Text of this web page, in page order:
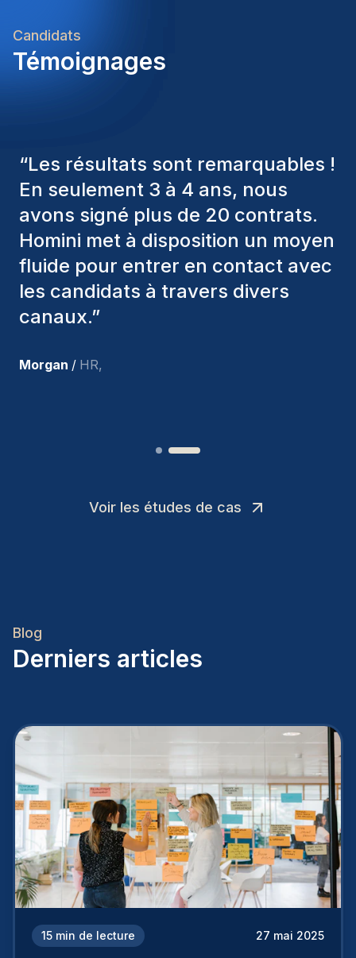
Candidats
Témoignages
“Les consultants Homini ont
toujours pris en considération
divers critères pour nous proposer
les bons candidats. Ceux que
nous avons recrutés sont toujours
parmi nous, et personnellement, je
suis très satisfait des nouvelles
Voir les études de cas
Blog
Derniers articles
15 min de lecture 27 mai 2025